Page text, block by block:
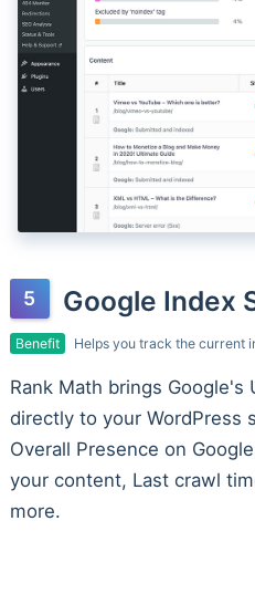
Google Index
Benefit Helps you track the current
Rank Math brings Google's
directly to your WordPress
Overall Presence on
your content, Last crawl
more.